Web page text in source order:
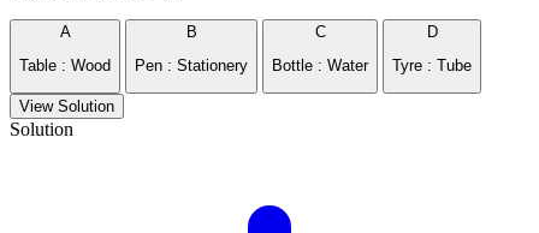
A
Table : Wood
B
Pen : Stationery
C
Bottle : Water
D
Tyre : Tube
View Solution
Solution